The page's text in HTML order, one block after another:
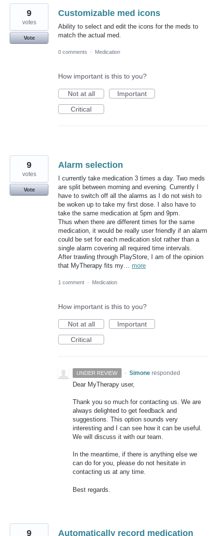
Customizable med icons
Ability to select and edit the icons for the meds to
match the actual med.
9
votes
Vote
0 comments · Medication
How important is this to you?
Not at all
Important
Critical
Alarm selection
I currently take medication 3 times a day. Two meds
are split between morning and evening. Currently I
have to switch off all the alarms as I do not wish to
be woken up to take my first dose. I also have to
take the same medication at 5pm and 9pm.
Thus when there are different times for the same
medication, it would be really user friendly if an alarm
could be set for each medication slot rather than a
single alarm covering all required time intervals.
After trawling through PlayStore, I am of the opinion
that MyTherapy fits my… more
9
votes
Vote
1 comment · Medication
How important is this to you?
Not at all
Important
Critical
UNDER REVIEW · Simone responded
Dear MyTherapy user,
Thank you so much for contacting us. We are
always delighted to get feedback and
suggestions. This option sounds very
interesting and I can see how it can be useful.
We will discuss it with our team.
In the meantime, if there is anything else we
can do for you, please do not hesitate in
contacting us at any time.
Best regards.
Automatically record medication
9